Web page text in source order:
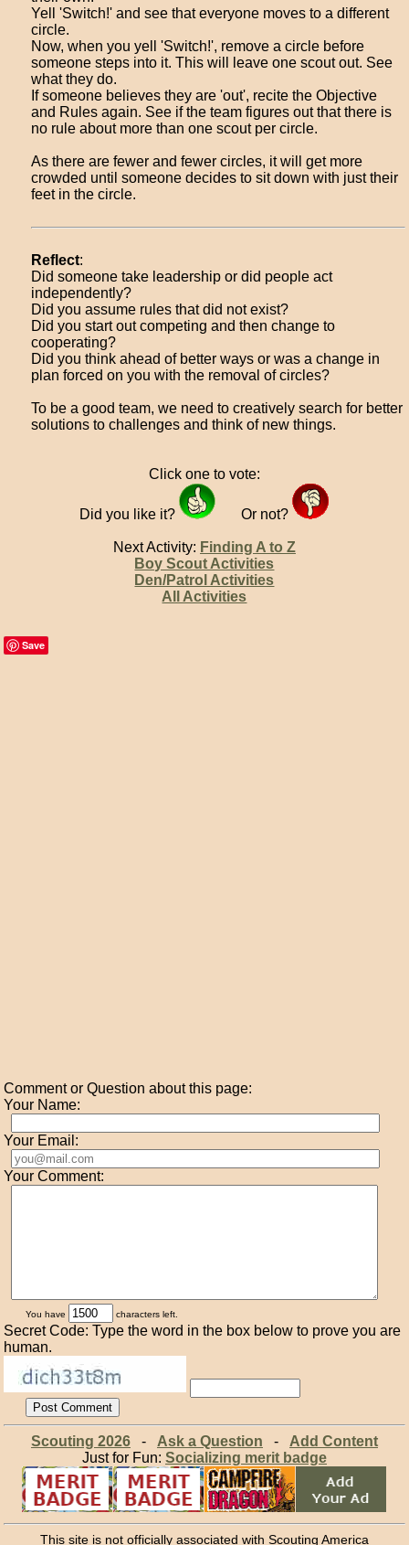
Yell 'Switch!' and see that everyone moves to a different
circle.
Now, when you yell 'Switch!', remove a circle before
someone steps into it. This will leave one scout out. See
what they do.
If someone believes they are 'out', recite the Objective
and Rules again. See if the team figures out that there is
no rule about more than one scout per circle.
As there are fewer and fewer circles, it will get more
crowded until someone decides to sit down with just their
feet in the circle.
Reflect:
Did someone take leadership or did people act
independently?
Did you assume rules that did not exist?
Did you start out competing and then change to
cooperating?
Did you think ahead of better ways or was a change in
plan forced on you with the removal of circles?
To be a good team, we need to creatively search for better
solutions to challenges and think of new things.
Click one to vote:
Did you like it? Or not?
Next Activity: Finding A to Z
Boy Scout Activities
Den/Patrol Activities
All Activities
Save
Comment or Question about this page:
Your Name:
Your Email:
Your Comment:
You have characters left.
Secret Code: Type the word in the box below to prove you are
human.
Scouting 2026- Ask a Question - Add Content
Just for Fun: Socializing merit badge
This site is not officially associated with Scouting America